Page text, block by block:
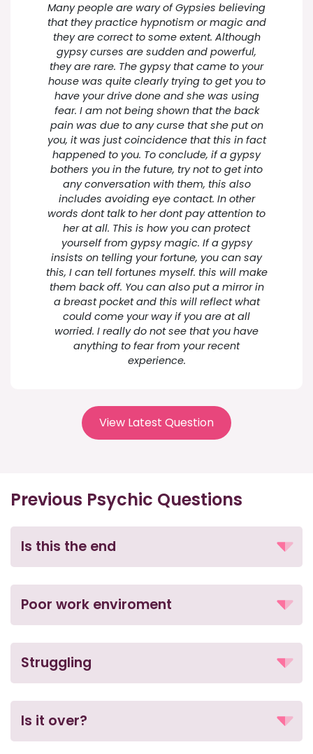
Many people are wary of Gypsies believing
that they practice hypnotism or magic and
they are correct to some extent. Although
gypsy curses are sudden and powerful,
they are rare. The gypsy that came to your
house was quite clearly trying to get you to
have your drive done and she was using
fear. I am not being shown that the back
pain was due to any curse that she put on
you, it was just coincidence that this in fact
happened to you. To conclude, if a gypsy
bothers you in the future, try not to get into
any conversation with them, this also
includes avoiding eye contact. In other
words dont talk to her dont pay attention to
her at all. This is how you can protect
yourself from gypsy magic. If a gypsy
insists on telling your fortune, you can say
this, I can tell fortunes myself. this will make
them back off. You can also put a mirror in
a breast pocket and this will reflect what
could come your way if you are at all
worried. I really do not see that you have
anything to fear from your recent
experience.
View Latest Question
Previous Psychic Questions
Is this the end
Poor work enviroment
Struggling
Is it over?